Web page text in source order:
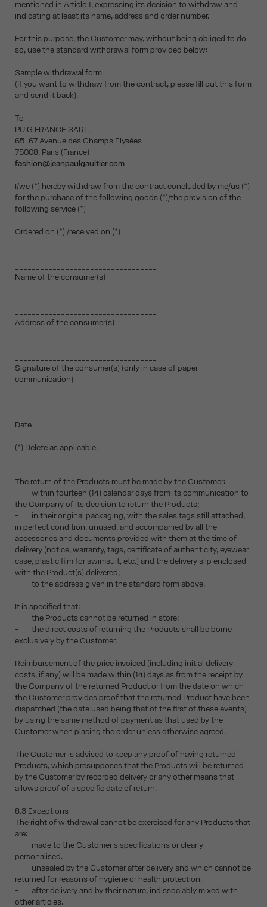
mentioned in Article 1, expressing its decision to withdraw and
indicating at least its name, address and order number.
For this purpose, the Customer may, without being obliged to do
so, use the standard withdrawal form provided below:
Sample withdrawal form
(If you want to withdraw from the contract, please fill out this form
and send it back).
To
PUIG FRANCE SARL.
65-67 Avenue des Champs Elysées
75008, Paris (France)
fashion@jeanpaulgaultier.com
I/we (*) hereby withdraw from the contract concluded by me/us (*)
for the purchase of the following goods (*)/the provision of the
following service (*)
Ordered on (*) /received on (*)
Name of the consumer(s)
Address of the consumer(s)
Signature of the consumer(s) (only in case of paper
communication)
Date
(*) Delete as applicable.
The return of the Products must be made by the Customer:
- within fourteen (14) calendar days from its communication to
the Company of its decision to return the Products;
- in their original packaging, with the sales tags still attached,
in perfect condition, unused, and accompanied by all the
accessories and documents provided with them at the time of
delivery (notice, warranty, tags, certificate of authenticity, eyewear
case, plastic film for swimsuit, etc.) and the delivery slip enclosed
with the Product(s) delivered;
- to the address given in the standard form above.
It is specified that:
- the Products cannot be returned in store;
- the direct costs of returning the Products shall be borne
exclusively by the Customer.
Reimbursement of the price invoiced (including initial delivery
costs, if any) will be made within (14) days as from the receipt by
the Company of the returned Product or from the date on which
the Customer provides proof that the returned Product have been
dispatched (the date used being that of the first of these events)
by using the same method of payment as that used by the
Customer when placing the order unless otherwise agreed.
The Customer is advised to keep any proof of having returned
Products, which presupposes that the Products will be returned
by the Customer by recorded delivery or any other means that
allows proof of a specific date of return.
8.3 Exceptions
The right of withdrawal cannot be exercised for any Products that
are:
- made to the Customer's specifications or clearly
personalised.
- unsealed by the Customer after delivery and which cannot be
returned for reasons of hygiene or health protection.
- after delivery and by their nature, indissociably mixed with
other articles.